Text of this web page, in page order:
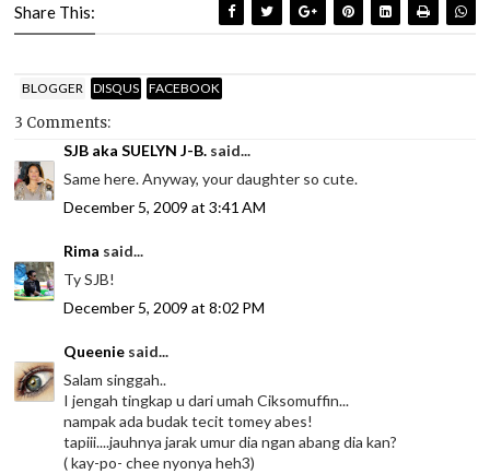
Share This:
BLOGGER DISQUS FACEBOOK
3 Comments:
SJB aka SUELYN J-B. said...
Same here. Anyway, your daughter so cute.
December 5, 2009 at 3:41 AM
Rima said...
Ty SJB!
December 5, 2009 at 8:02 PM
Queenie said...
Salam singgah..
I jengah tingkap u dari umah Ciksomuffin...
nampak ada budak tecit tomey abes!
tapiii....jauhnya jarak umur dia ngan abang dia kan?
( kay-po- chee nyonya heh3)